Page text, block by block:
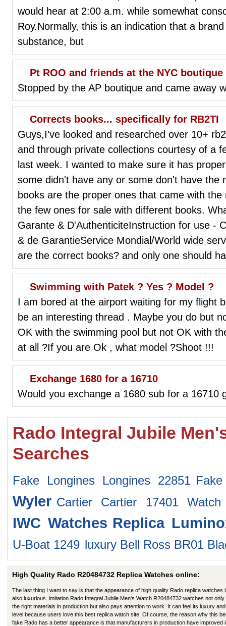
would hear at 2:00 a.m. while somewhat
Roy.Normally, this is an indication that a
substance, but
Pt ROO and friends at the NYC boutique
Stopped by the AP boutique and came away
Corrects books... specifically for RB2TI
Guys,I've looked and researched over 10+
and through private collections courtesy of a
last week. I wanted to make sure it has
some didn't have any or some don't have the
books are the proper ones that came with
the few ones for sale with different books.
Garante & D'AuthenticiteInstruction for use -
& de GarantieService Mondial/World wide
are the correct books? and only one should
Swimming with Patek ? Yes ? Model ?
I am bored at the airport waiting for my flight
be an interesting thread . Maybe you do but
OK with the swimming pool but not OK with
at all ?If you are Ok , what model ?Shoot !!!
Exchange 1680 for a 16710
Would you exchange a 1680 sub for a 16710
Rado Integral Jubile
Searches
Fake Longines Longines 22851
Wyler Cartier Cartier 17401 Watch
IWC Watches Replica
U-Boat 1249 luxury Bell Ross BR01
High Quality Rado R20484732 Replica Watches online:
The last thing I want to say is that the appearance of high quality Rado replica watches
also luxurious. imitation Rado Integral Jubile Men's Watch R20484732 watches not
the right materials in production but also pays attention to work. It can feel its luxury
level because users love this best replica watch site. Of course, the reason why this
fake Rado has a better appearance is that manufacturers in production have improved